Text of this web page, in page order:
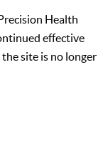
Health
effective
site is no longer